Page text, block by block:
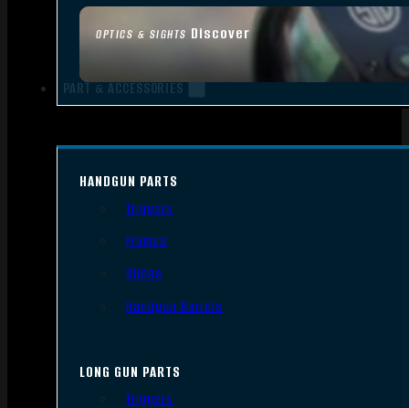
OPTICS & SIGHTS Discover
PART & ACCESSORIES
HANDGUN PARTS
Triggers
Frames
Slides
Handgun Barrels
LONG GUN PARTS
Triggers